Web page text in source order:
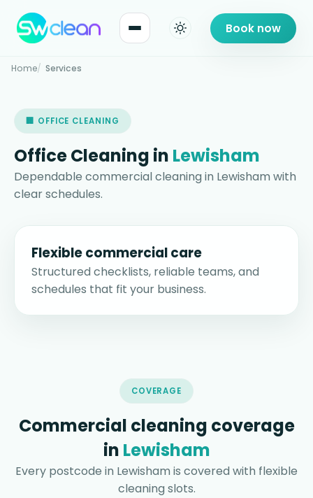
Book now
Home Services
🏢 OFFICE CLEANING
Office Cleaning in Lewisham
Dependable commercial cleaning in Lewisham with
clear schedules.
Flexible commercial care
Structured checklists, reliable teams, and
schedules that fit your business.
COVERAGE
Commercial cleaning coverage
in Lewisham
Every postcode in Lewisham is covered with flexible
cleaning slots.